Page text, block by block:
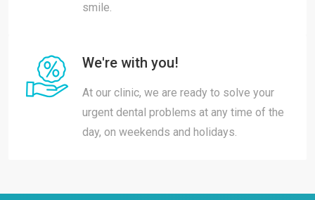
smile.
We're with you!
At our clinic, we are ready to solve your
urgent dental problems at any time of the
day, on weekends and holidays.